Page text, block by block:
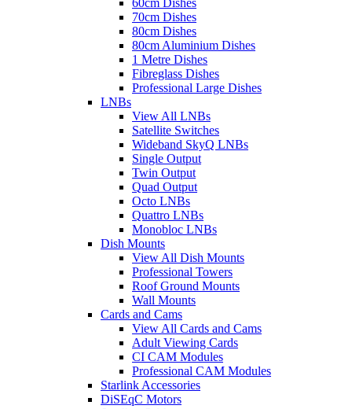
70cm Dishes
80cm Dishes
80cm Aluminium Dishes
1 Metre Dishes
Fibreglass Dishes
Professional Large Dishes
LNBs
View All LNBs
Satellite Switches
Wideband SkyQ LNBs
Single Output
Twin Output
Quad Output
Octo LNBs
Quattro LNBs
Monobloc LNBs
Dish Mounts
View All Dish Mounts
Professional Towers
Roof Ground Mounts
Wall Mounts
Cards and Cams
View All Cards and Cams
Adult Viewing Cards
CI CAM Modules
Professional CAM Modules
Starlink Accessories
DiSEqC Motors